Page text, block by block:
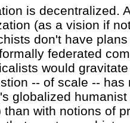
is decentralized.
(as a vision if
don't have
federated
would
-- of scale --
globalized
than with notions of